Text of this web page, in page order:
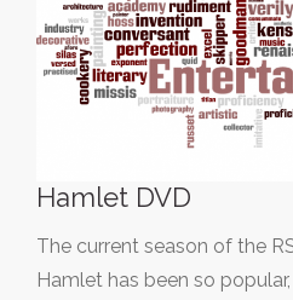
Hamlet DVD
The current season of the
Hamlet has been so